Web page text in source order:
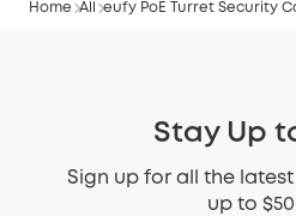
Home All eufy PoE Turret Security
Stay Up
Sign up for all the latest
up to